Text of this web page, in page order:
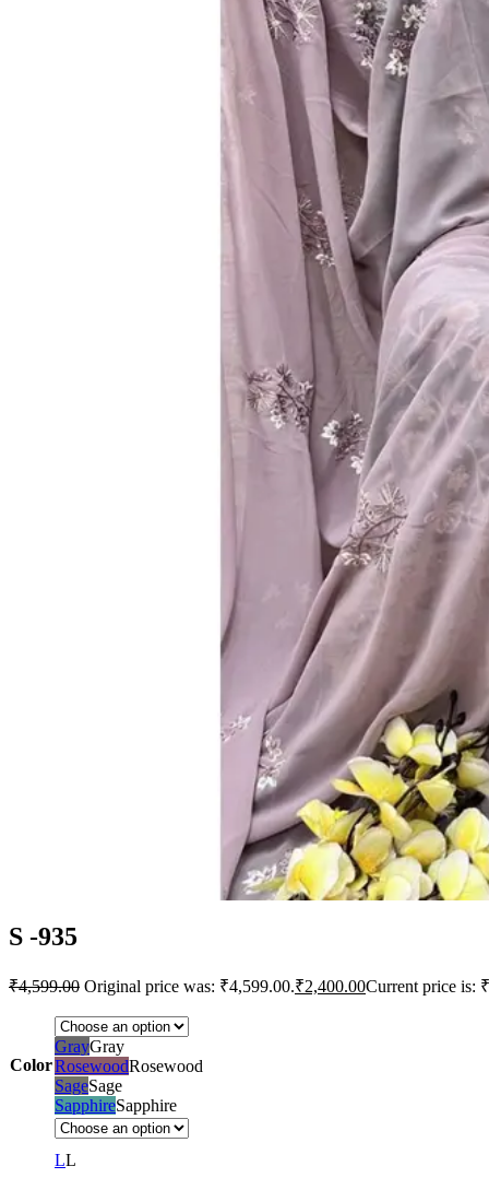
S -935
₹4,599.00 Original price was: ₹4,599.00.₹2,400.00Current price is:
Color
GrayGray
RosewoodRosewood
SageSage
SapphireSapphire
LL